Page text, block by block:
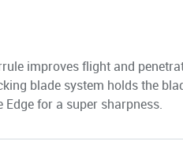
improves flight and
blade system holds the
for a super sharpness.